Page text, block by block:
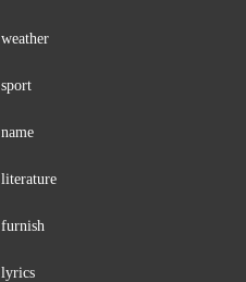
weather
sport
name
literature
furnish
lyrics